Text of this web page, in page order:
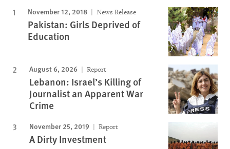
November 12, 2018 News Release
Pakistan: Girls Deprived of
Education
August 6, 2026 Report
Lebanon: Israel’s Killing of
Journalist an Apparent War
Crime
November 25, 2019 Report
A Dirty Investment